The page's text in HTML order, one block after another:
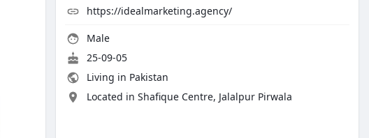
https://idealmarketing.agency/
Male
25-09-05
Living in Pakistan
Located in Shafique Centre, Jalalpur Pirwala